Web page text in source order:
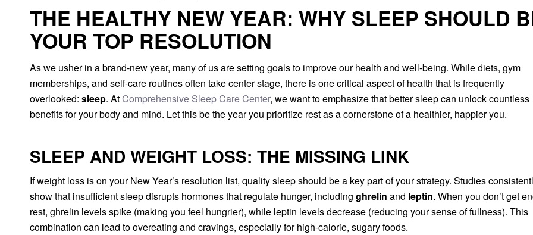
THE HEALTHY NEW YEAR: WHY SLEEP SHOULD
YOUR TOP RESOLUTION
As we usher in a brand-new year, many of us are setting goals to improve our health and well-being. While diets, gym
memberships, and self-care routines often take center stage, there is one critical aspect of health that is frequently
overlooked: sleep. AtComprehensive Sleep Care Center, we want to emphasize that better sleep can unlock countless
benefits for your body and mind. Let this be the year you prioritize rest as a cornerstone of a healthier, happier you.
SLEEP AND WEIGHT LOSS: THE MISSING LINK
If weight loss is on your New Year’s resolution list, quality sleep should be a key part of your strategy. Studies
show that insufficient sleep disrupts hormones that regulate hunger, including ghrelin and leptin. When you don’t get
rest, ghrelin levels spike (making you feel hungrier), while leptin levels decrease (reducing your sense of fullness). This
combination can lead to overeating and cravings, especially for high-calorie, sugary foods.